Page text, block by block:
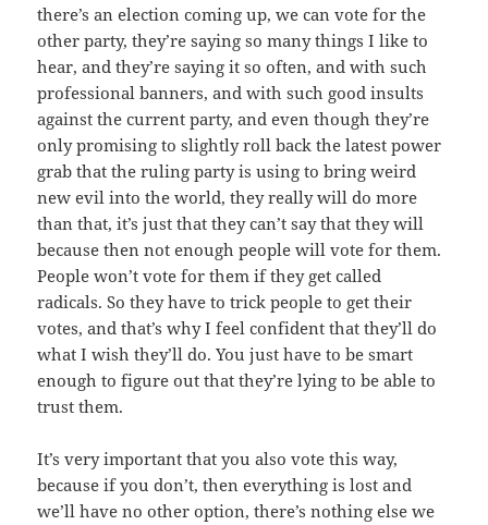
there’s an election coming up, we can vote for the
other party, they’re saying so many things I like to
hear, and they’re saying it so often, and with such
professional banners, and with such good insults
against the current party, and even though they’re
only promising to slightly roll back the latest power
grab that the ruling party is using to bring weird
new evil into the world, they really will do more
than that, it’s just that they can’t say that they will
because then not enough people will vote for them.
People won’t vote for them if they get called
radicals. So they have to trick people to get their
votes, and that’s why I feel confident that they’ll do
what I wish they’ll do. You just have to be smart
enough to figure out that they’re lying to be able to
trust them.
It’s very important that you also vote this way,
because if you don’t, then everything is lost and
we’ll have no other option, there’s nothing else we